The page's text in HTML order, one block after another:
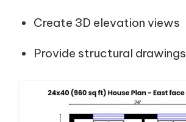
Create 3D elevation views
Provide structural drawings